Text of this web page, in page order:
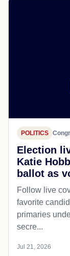
POLITICS
Election
Katie
ballot as
Follow live
favorite
primaries
secre...
Jul 21, 2026